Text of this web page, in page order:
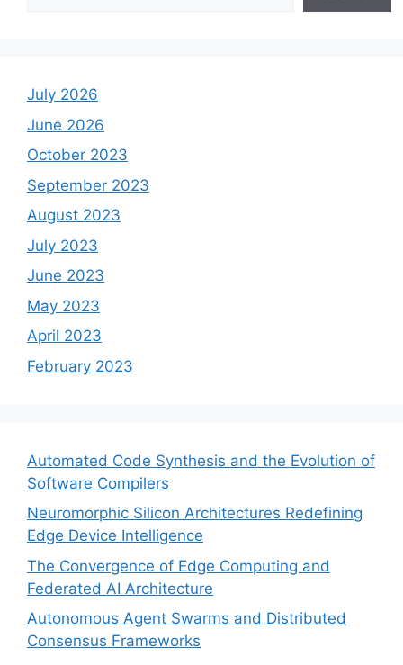
July 2026
June 2026
October 2023
September 2023
August 2023
July 2023
June 2023
May 2023
April 2023
February 2023
Automated Code Synthesis and the Evolution of
Software Compilers
Neuromorphic Silicon Architectures Redefining
Edge Device Intelligence
The Convergence of Edge Computing and
Federated AI Architecture
Autonomous Agent Swarms and Distributed
Consensus Frameworks